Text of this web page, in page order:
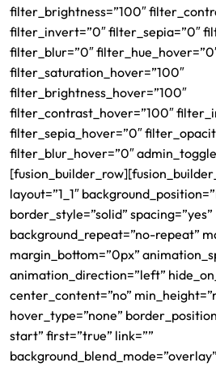
filter_brightness=”100″
filter_invert=”0″ filter_sepia=”0″
filter_blur=”0″
filter_saturation_hover=”100″
filter_brightness_hover=”100″
filter_contrast_hover=”100″
filter_sepia_hover=”0″
filter_blur_hover=”0″
layout=”1_1″
border_style=”solid” spacing=”yes”
background_repeat=”no-repeat”
margin_bottom=”0px”
animation_direction=”left”
center_content=”no”
hover_type=”none”
start” first=”true” link=””